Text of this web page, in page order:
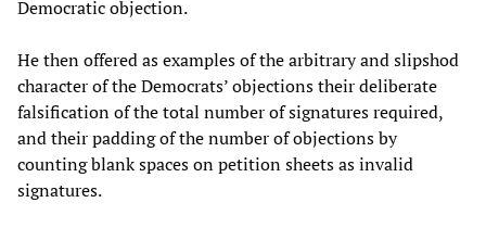
Democratic objection.
He then offered as examples of the arbitrary and slipshod
character of the Democrats’ objections their deliberate
falsification of the total number of signatures required,
and their padding of the number of objections by
counting blank spaces on petition sheets as invalid
signatures.